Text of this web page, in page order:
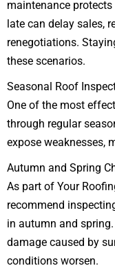
maintenance
late can delay sales,
renegotiations.
these scenarios.
Seasonal Roof
One of the most
through regular
expose weaknesses,
Autumn and Spring
As part of Your
recommend
in autumn and
damage caused by
conditions worsen.